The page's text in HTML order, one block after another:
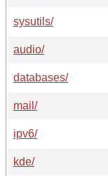
sysutils/
audio/
databases/
mail/
ipv6/
kde/